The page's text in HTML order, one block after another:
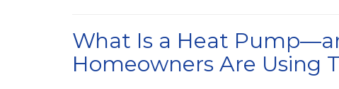
What Is a Heat
Homeowners Are Using